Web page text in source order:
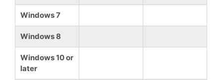
Windows 7
Windows 8
Windows 10 or
later